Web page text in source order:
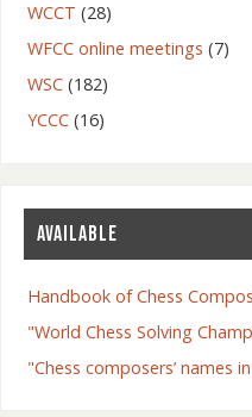
WCCT (28)
WFCC online meetings (7)
WSC(182)
YCCC(16)
AVAILABLE
Handbook of Chess
"World Chess Solving
"Chess composers’ names